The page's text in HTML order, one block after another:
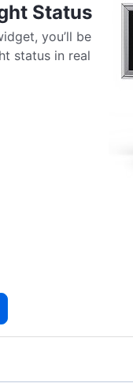
Status
you’ll be
status in real